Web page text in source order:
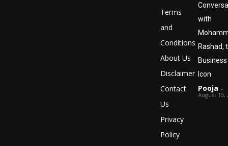
Terms
and
Conditions
About Us
Disclaimer
Contact
Us
Privacy
Policy
with
Rashad,
Business
Icon
Pooja -
August 15,